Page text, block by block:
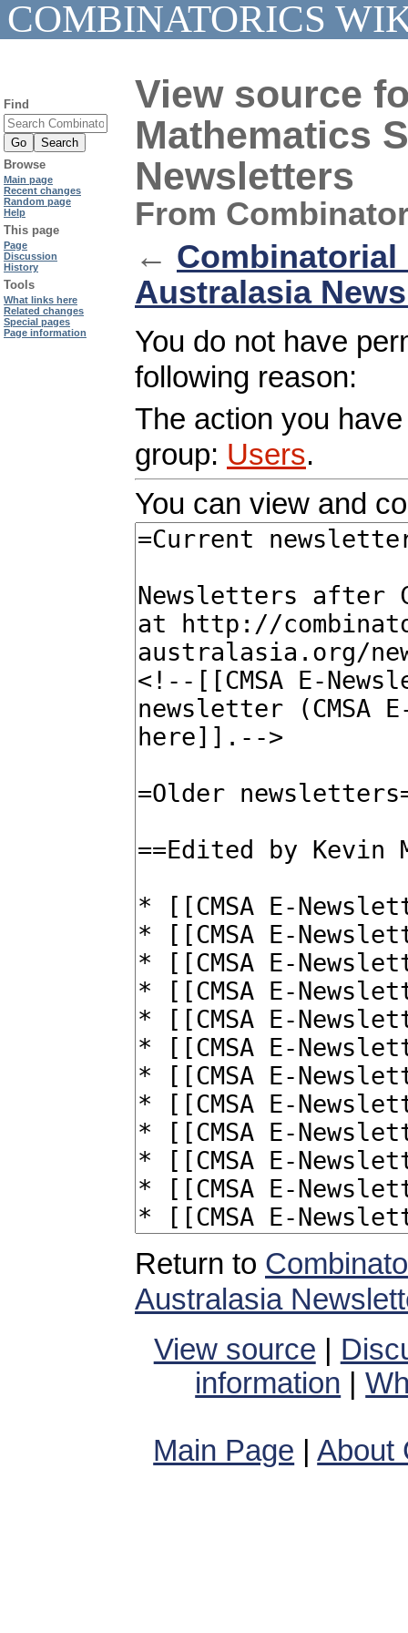
COMBINATORICS
View source
Mathematics
Newsletters
From
← Combinatorial
Australasia
You do not have
following reason:
The action you
group: Users.
You can view and
Return to
Australasia
View source
information |
Main Page |About
Find
Browse
Main page
Recent changes
Random page
Help
This page
Page
Discussion
History
Tools
What links here
Related changes
Special pages
Page information